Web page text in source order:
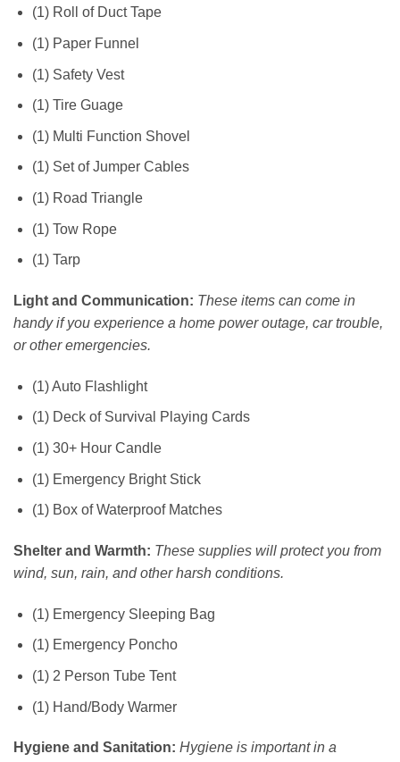
(1) Roll of Duct Tape
(1) Paper Funnel
(1) Safety Vest
(1) Tire Guage
(1) Multi Function Shovel
(1) Set of Jumper Cables
(1) Road Triangle
(1) Tow Rope
(1) Tarp
Light and Communication: These items can come in
handy if you experience a home power outage, car trouble,
or other emergencies.
(1) Auto Flashlight
(1) Deck of Survival Playing Cards
(1) 30+ Hour Candle
(1) Emergency Bright Stick
(1) Box of Waterproof Matches
Shelter and Warmth: These supplies will protect you from
wind, sun, rain, and other harsh conditions.
(1) Emergency Sleeping Bag
(1) Emergency Poncho
(1) 2 Person Tube Tent
(1) Hand/Body Warmer
Hygiene and Sanitation: Hygiene is important in a